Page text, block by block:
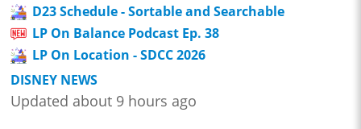
D23 Schedule - Sortable and Searchable
LP On Balance Podcast Ep. 38
LP On Location - SDCC 2026
DISNEY NEWS
Updated about 9 hours ago